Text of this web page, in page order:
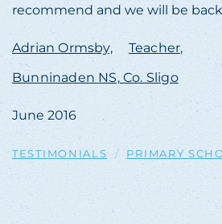
recommend and we will be
Adrian Ormsby,
Teacher,
Bunninaden NS, Co. Sligo
June 2016
TESTIMONIALS PRIMARY